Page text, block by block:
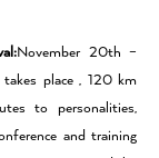
November 20th –
place , 120 km
to personalities,
and training